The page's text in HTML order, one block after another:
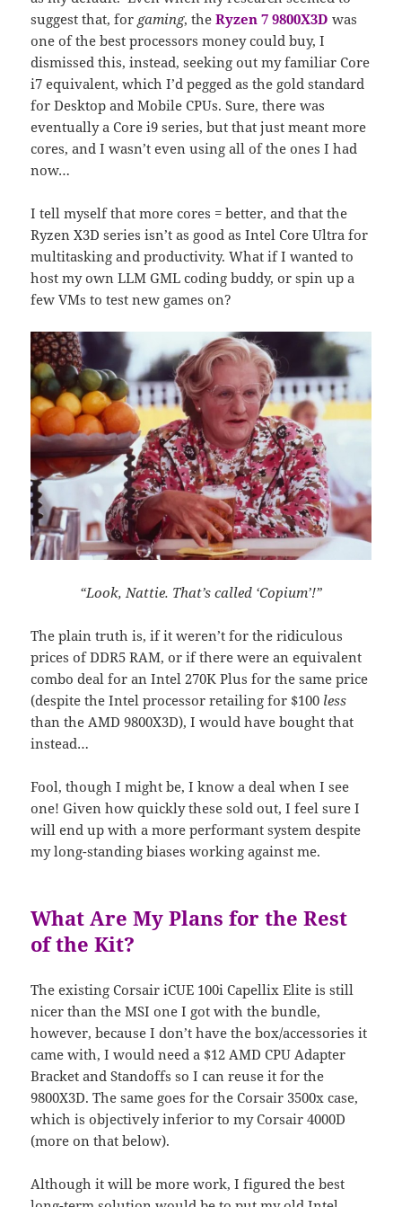
suggest that, for gaming, theRyzen 7 9800X3D was
one of the best processors money could buy, I
dismissed this, instead, seeking out my familiar Core
i7 equivalent, which I’d pegged as the gold standard
for Desktop and Mobile CPUs. Sure, there was
eventually a Core i9 series, but that just meant more
cores, and I wasn’t even using all of the ones I had
now…
I tell myself that more cores = better, and that the
Ryzen X3D series isn’t as good as Intel Core Ultra for
multitasking and productivity. What if I wanted to
host my own LLM GML coding buddy, or spin up a
few VMs to test new games on?
“Look, Nattie. That’s called ‘Copium’!”
The plain truth is, if it weren’t for the ridiculous
prices of DDR5 RAM, or if there were an equivalent
combo deal for an Intel 270K Plus for the same price
(despite the Intel processor retailing for $100 less
than the AMD 9800X3D), I would have bought that
instead…
Fool, though I might be, I know a deal when I see
one! Given how quickly these sold out, I feel sure I
will end up with a more performant system despite
my long-standing biases working against me.
What Are My Plans for the Rest
of the Kit?
The existing Corsair iCUE 100i Capellix Elite is still
nicer than the MSI one I got with the bundle,
however, because I don’t have the box/accessories it
came with, I would need a $12 AMD CPU Adapter
Bracket and Standoffs so I can reuse it for the
9800X3D. The same goes for the Corsair 3500x case,
which is objectively inferior to my Corsair 4000D
(more on that below).
Although it will be more work, I figured the best